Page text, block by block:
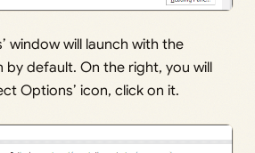
window will launch with the
by default. On the right, you will
Options’ icon, click on it.